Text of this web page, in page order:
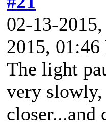
02-13-
2015,
The light
very
closer...and